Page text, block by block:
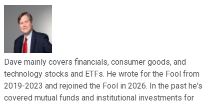
Dave mainly covers financials, consumer goods, and
technology stocks and ETFs. He wrote for the Fool from
2019-2023 and rejoined the Fool in 2026. In the past he's
covered mutual funds and institutional investments for